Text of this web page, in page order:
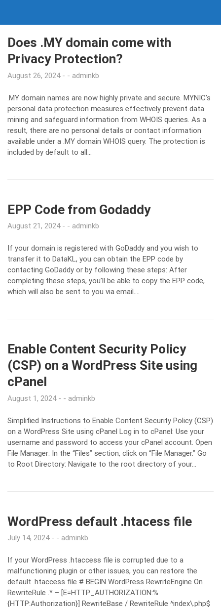
Does .MY domain come with
Privacy Protection?
August 26, 2024 adminkb
.MY domain names are now highly private and secure. MYNIC’s
personal data protection measures effectively prevent data
mining and safeguard information from WHOIS queries. As a
result, there are no personal details or contact information
available under a .MY domain WHOIS query. The protection is
included by default to all…
EPP Code from Godaddy
August 21, 2024 adminkb
If your domain is registered with GoDaddy and you wish to
transfer it to DataKL, you can obtain the EPP code by
contacting GoDaddy or by following these steps: After
completing these steps, you’ll be able to copy the EPP code,
which will also be sent to you via email….
Enable Content Security Policy
(CSP) on a WordPress Site using
cPanel
August 1, 2024 adminkb
Simplified Instructions to Enable Content Security Policy (CSP)
on a WordPress Site using cPanel Log in to cPanel: Use your
username and password to access your cPanel account. Open
File Manager: In the “Files” section, click on “File Manager.” Go
to Root Directory: Navigate to the root directory of your…
WordPress default .htacess file
July 14, 2024 adminkb
If your WordPress .htaccess file is corrupted due to a
malfunctioning plugin or other issues, you can restore the
default .htaccess file # BEGIN WordPress RewriteEngine On
RewriteRule .* – [E=HTTP_AUTHORIZATION:%
{HTTP:Authorization}] RewriteBase / RewriteRule ^index\.php$